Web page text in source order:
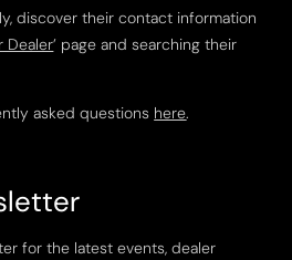
discover their contact information
Dealer’ page and searching their
asked questions here.
for the latest events, dealer